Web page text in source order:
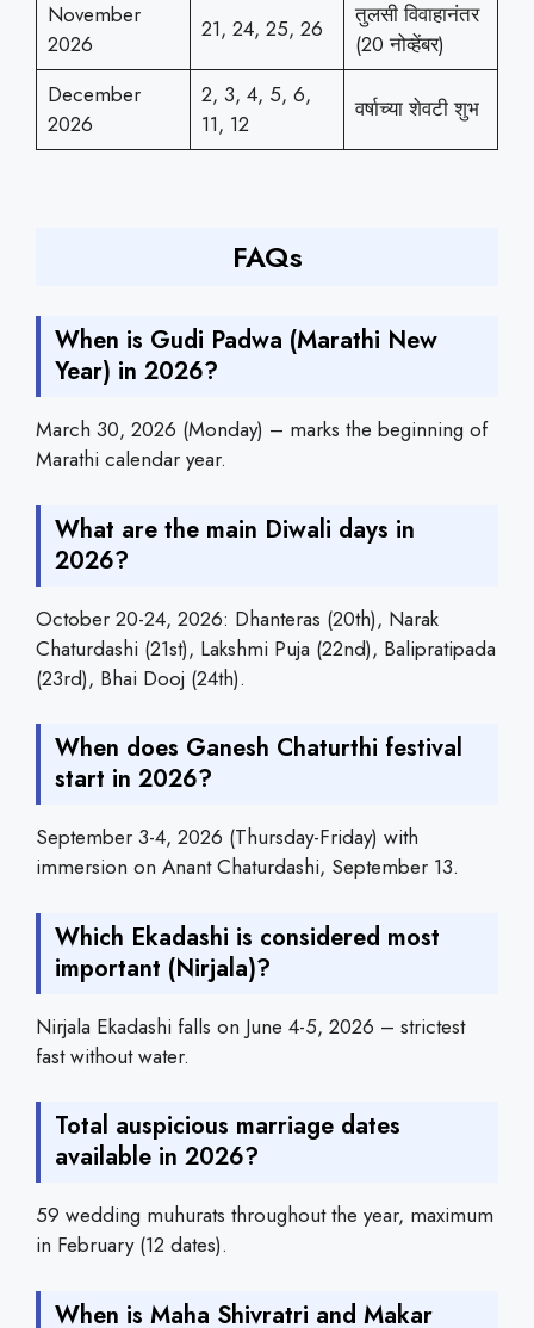
November
2026
21, 24, 25, 26
तुलसी विवाहानंतर
(20 नोव्हेंबर)
December
2026
2, 3, 4, 5, 6,
11, 12
वर्षाच्या शेवटी शुभ
FAQs
When is Gudi Padwa (Marathi New
Year) in 2026?
March 30, 2026 (Monday) – marks the beginning of
Marathi calendar year.
What are the main Diwali days in
2026?
October 20-24, 2026: Dhanteras (20th), Narak
Chaturdashi (21st), Lakshmi Puja (22nd), Balipratipada
(23rd), Bhai Dooj (24th).
When does Ganesh Chaturthi festival
start in 2026?
September 3-4, 2026 (Thursday-Friday) with
immersion on Anant Chaturdashi, September 13.
Which Ekadashi is considered most
important (Nirjala)?
Nirjala Ekadashi falls on June 4-5, 2026 – strictest
fast without water.
Total auspicious marriage dates
available in 2026?
59 wedding muhurats throughout the year, maximum
in February (12 dates).
When is Maha Shivratri and Makar